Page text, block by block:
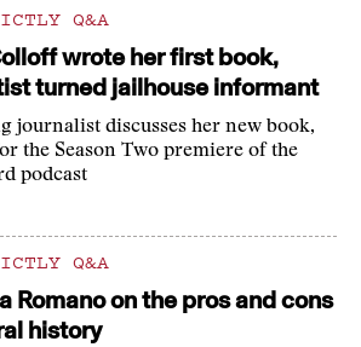
Q&A
wrote her first book,
turned jailhouse informant
journalist discusses her new book,
the Season Two premiere of the
podcast
Q&A
Romano on the pros and cons
history